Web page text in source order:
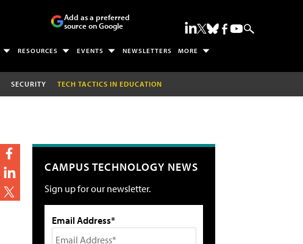
Add as a preferred
source on Google
RESOURCES EVENTS NEWSLETTERS MORE
SECURITY TECH TACTICS IN EDUCATION
CAMPUS TECHNOLOGY NEWS
Sign up for our newsletter.
Email Address*